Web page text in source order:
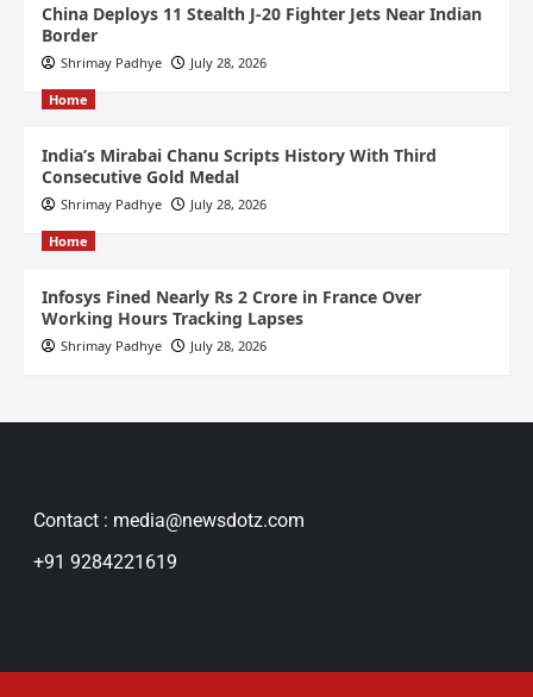
China Deploys 11 Stealth J-20 Fighter Jets Near Indian
Border
Shrimay Padhye July 28, 2026
Home
India’s Mirabai Chanu Scripts History With Third
Consecutive Gold Medal
Shrimay Padhye July 28, 2026
Home
Infosys Fined Nearly Rs 2 Crore in France Over
Working Hours Tracking Lapses
Shrimay Padhye July 28, 2026
Contact : media@newsdotz.com
+91 9284221619